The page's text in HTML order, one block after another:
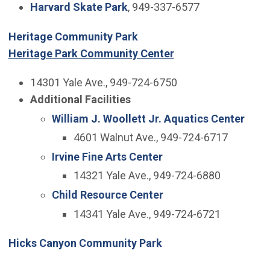
Harvard Skate Park, 949-337-6577
Heritage Community Park
Heritage Park Community Center
14301 Yale Ave., 949-724-6750
Additional Facilities
William J. Woollett Jr. Aquatics Center
4601 Walnut Ave., 949-724-6717
Irvine Fine Arts Center
14321 Yale Ave., 949-724-6880
Child Resource Center
14341 Yale Ave., 949-724-6721
Hicks Canyon Community Park